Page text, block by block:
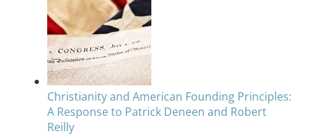
Christianity and American Founding Principles:
A Response to Patrick Deneen and Robert
Reilly